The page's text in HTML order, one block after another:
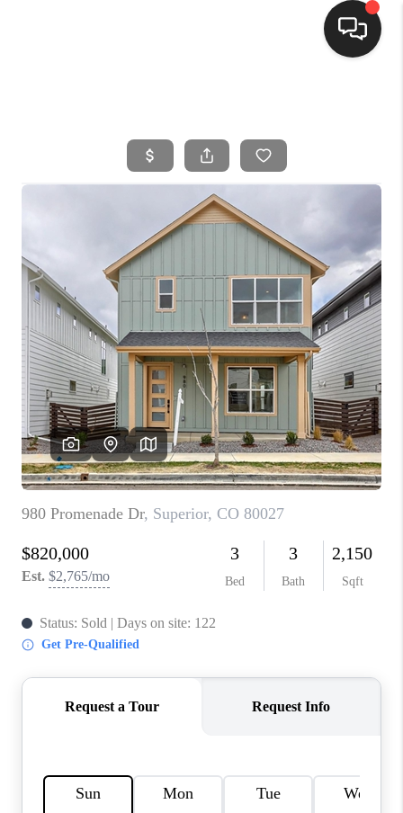
SEARCH LISTINGS
BUYING
SELLING
FINANCING
HOME VALUE
WHO WE ARE
CONNECT
TOP AREAS